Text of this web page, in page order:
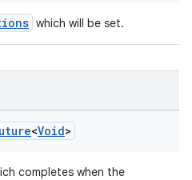
which will be set.
<Void>
completes when the